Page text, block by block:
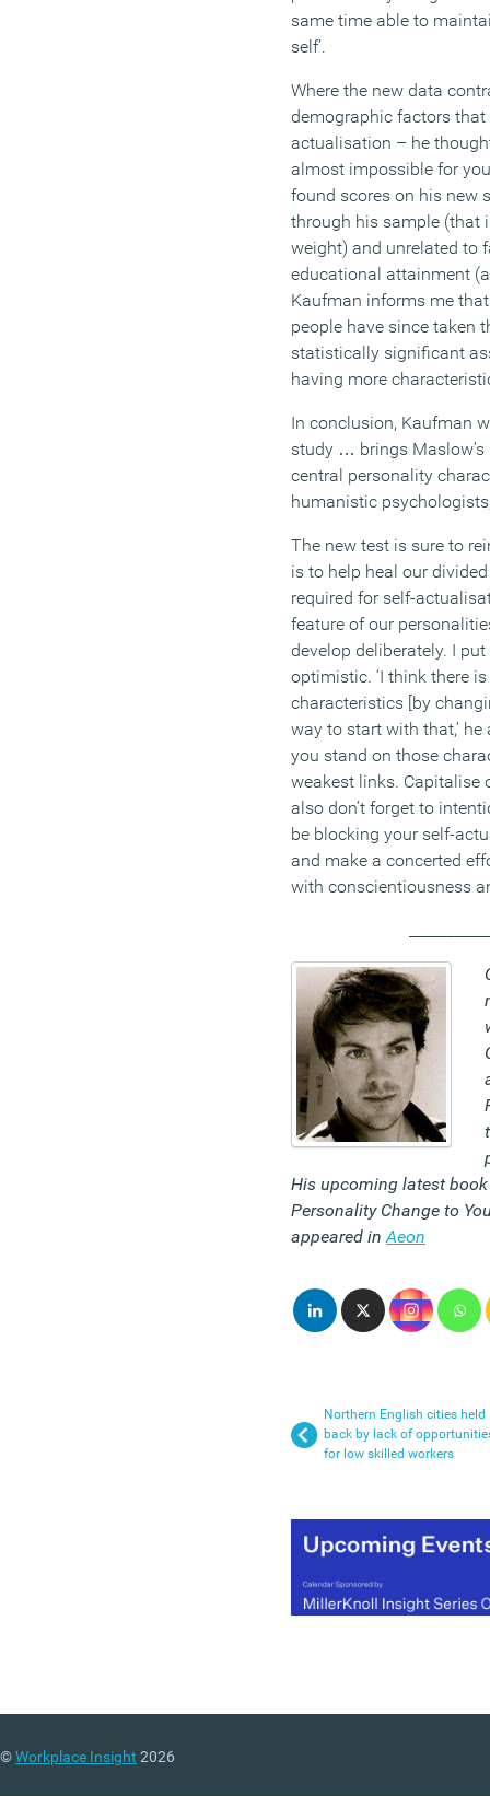
same time able to
self’.
Where the new data
demographic factors
actualisation – he
almost impossible for
found scores on his new
through his sample (that
weight) and unrelated to
educational attainment
Kaufman informs me
people have since taken
statistically significant
having more
In conclusion, Kaufman
study … brings
central personality
humanistic
The new test is sure to
is to help heal our
required for self-
feature of our
develop deliberately. I
optimistic. ‘I think there
characteristics [by
way to start with that,’
you stand on those
weakest links. Capitalise
also don’t forget to
be blocking your self-
and make a concerted
with conscientiousness
His upcoming latest
Personality Change to
appeared inAeon
Northern English cities held
back by lack of
for low skilled workers
©Workplace Insight 2026